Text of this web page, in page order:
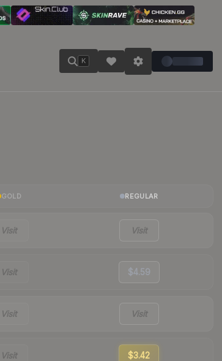
K
GOLD REGULAR
Visit Visit
Visit $4.59
Visit Visit
Visit $3.42